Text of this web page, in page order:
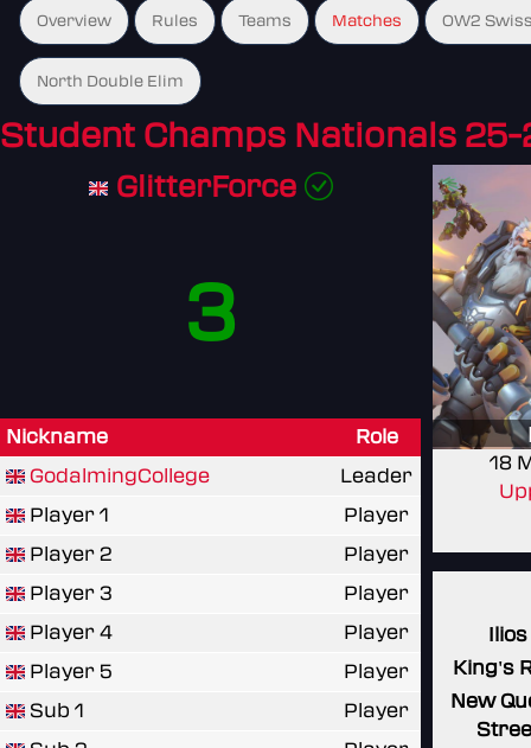
Overview Rules Teams Matches OW2
North Double Elim
Student Champs Nationals
GlitterForce
3
Nickname
Role
GodalmingCollege
Leader
Player 1
Player
Player 2
Player
Player 3
Player
Player 4
Player
Player 5
Player
Sub 1
Player
18
Ilios
King's
New